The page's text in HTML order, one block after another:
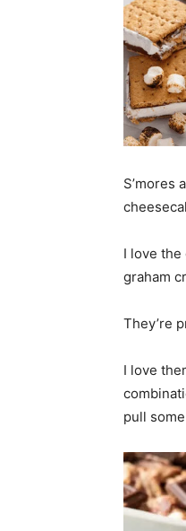
S’mores
I love
graham
They’re
I love
pull